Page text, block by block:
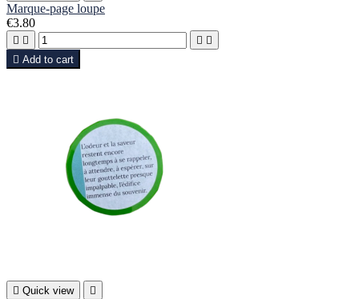
Marque-page loupe
€3.80
   
 Add to cart
 Quick view 